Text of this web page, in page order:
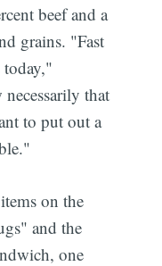
beef and a
grains. "Fast
that
to put out a
on the
and the
one